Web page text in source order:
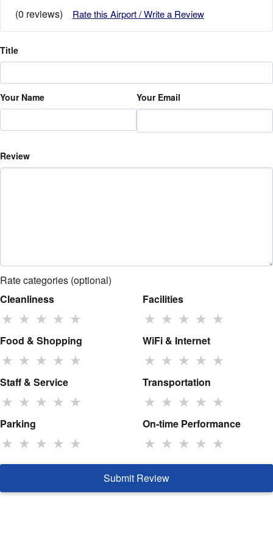
(0 reviews)
Rate this Airport / Write a Review
Title
Your Name Your Email
Review
Rate categories (optional)
Cleanliness
★ ★ ★ ★ ★
Facilities
★ ★ ★ ★ ★
Food & Shopping
★ ★ ★ ★ ★
WiFi & Internet
★ ★ ★ ★ ★
Staff & Service
★ ★ ★ ★ ★
Transportation
★ ★ ★ ★ ★
Parking
★ ★ ★ ★ ★
On-time Performance
★ ★ ★ ★ ★
Submit Review